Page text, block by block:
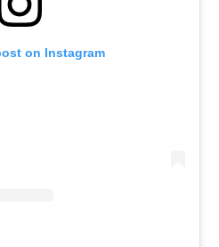
on Instagram